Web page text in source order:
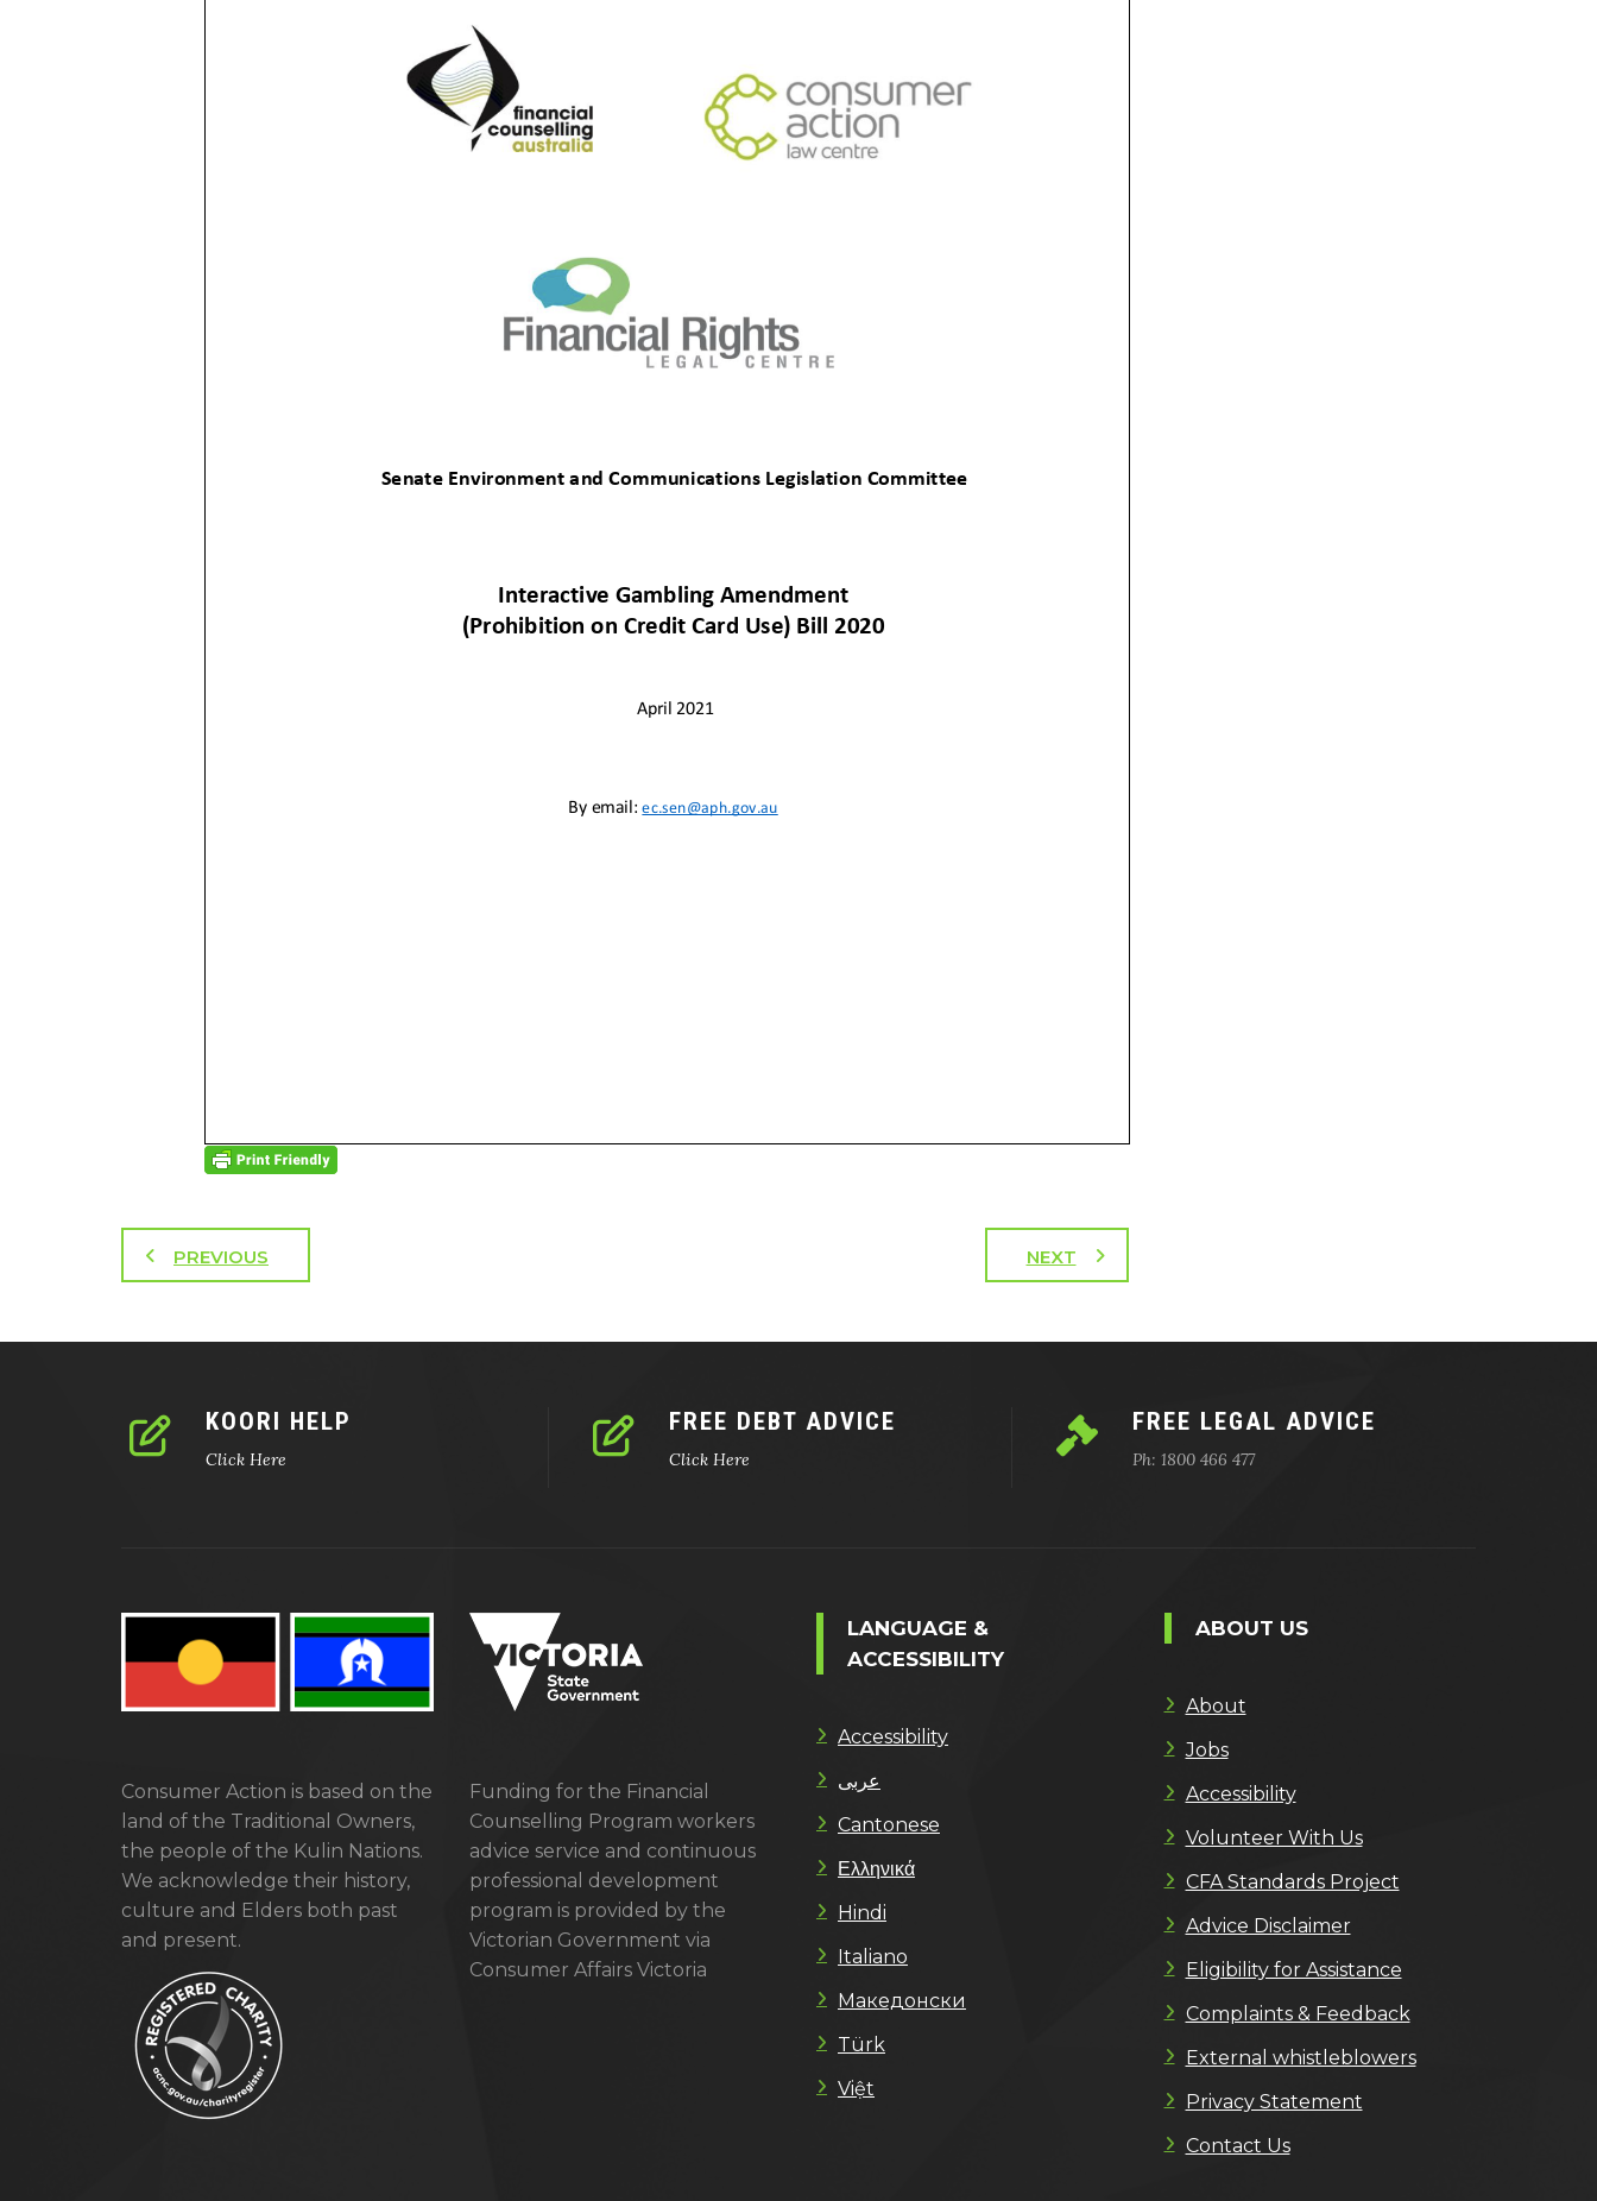
PREVIOUS NEXT
KOORI HELP
Click Here
FREE DEBT ADVICE
Click Here
FREE LEGAL ADVICE
Ph: 1800 466 477
Consumer Action is based on the
land of the Traditional Owners,
the people of the Kulin Nations.
We acknowledge their history,
culture and Elders both past
and present.
Funding for the Financial
Counselling Program workers
advice service and continuous
professional development
program is provided by the
Victorian Government via
Consumer Affairs Victoria
LANGUAGE &
ACCESSIBILITY
Accessibility
عربى
Cantonese
Ελληνικά
Hindi
Italiano
Македонски
Türk
Việt
ABOUT US
About
Jobs
Accessibility
Volunteer With Us
CFA Standards Project
Advice Disclaimer
Eligibility for Assistance
Complaints & Feedback
External whistleblowers
Privacy Statement
Contact Us